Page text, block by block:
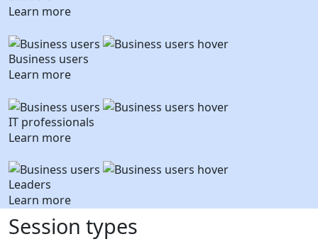
Learn more
Business users
Learn more
IT professionals
Learn more
Leaders
Learn more
Session types